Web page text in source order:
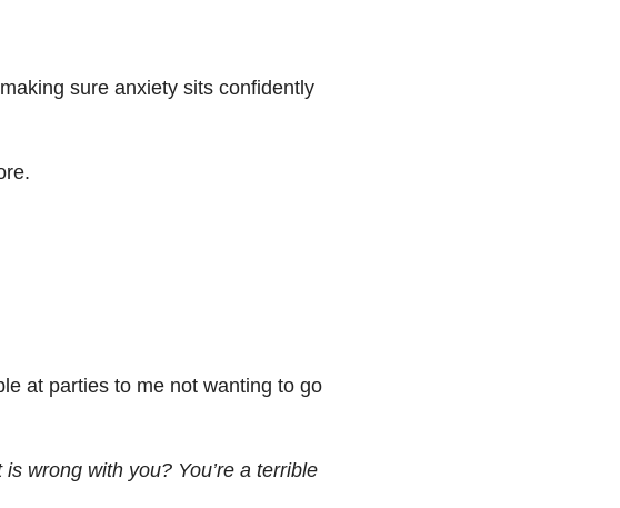
sure anxiety sits confidently
at parties to me not wanting to go
is wrong with you? You’re a terrible